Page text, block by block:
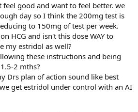
feel good and want to feel better. we
day so I think the 200mg test is
to 150mg of test per week.
HCG and isn't this dose WAY to
my estridol as well?
these instructions and being
2 mths?
Drs plan of action sound like best
get estridol under control with an AI